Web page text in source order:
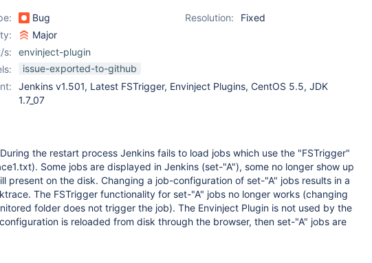
Bug Resolution:
Fixed
Major
s:
envinject-plugin
issue-exported-to-github
Jenkins v1.501, Latest FSTrigger, Envinject Plugins, CentOS 5.5, JDK
1.7_07
the restart process Jenkins fails to load jobs which use the "FSTrigger"
Some jobs are displayed in Jenkins (set-"A"), some no longer show up
present on the disk. Changing a job-configuration of set-"A" jobs results in a
The FSTrigger functionality for set-"A" jobs no longer works (changing
folder does not trigger the job). The Envinject Plugin is not used by the
is reloaded from disk through the browser, then set-"A" jobs are